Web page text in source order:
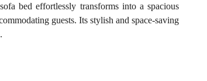
bed effortlessly transforms into a spacious
guests. Its stylish and space-saving